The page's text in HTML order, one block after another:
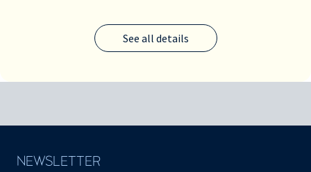
See all details
NEWSLETTER